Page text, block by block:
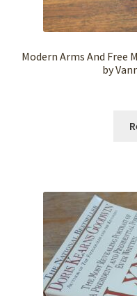
Modern Arms And Free
by